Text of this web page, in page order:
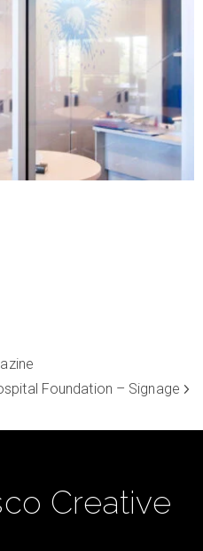
Foundation – Signage
Creative